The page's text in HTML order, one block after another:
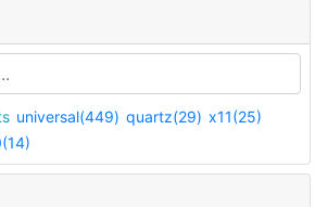
universal(449) quartz(29) x11(25)